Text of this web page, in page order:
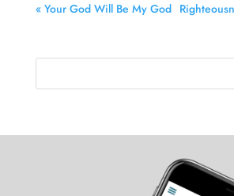
« Your God Will Be My God